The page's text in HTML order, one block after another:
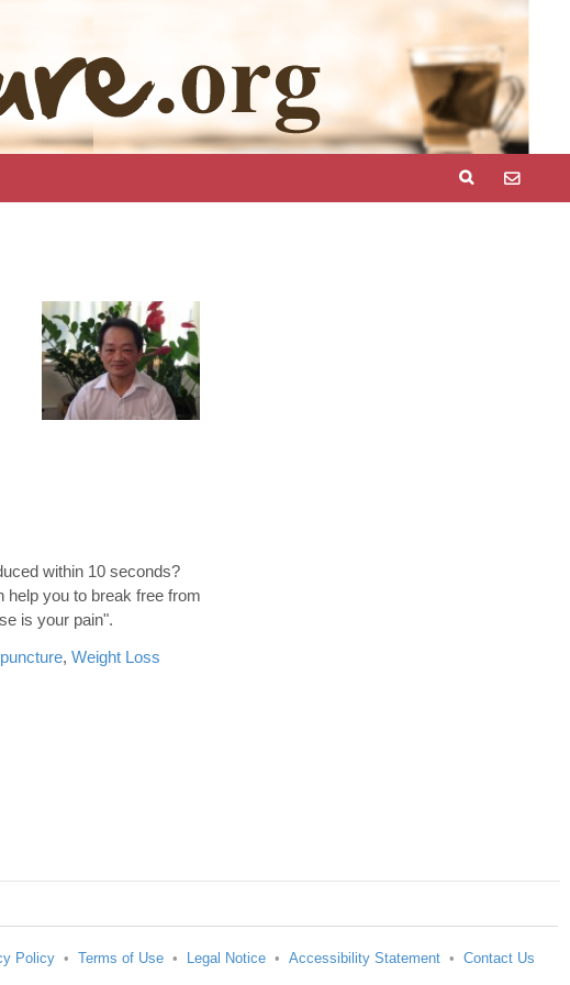
within 10 seconds?
help you to break free from
is your pain".
, Weight Loss
Policy • Terms of Use • Legal Notice • Accessibility Statement • Contact Us